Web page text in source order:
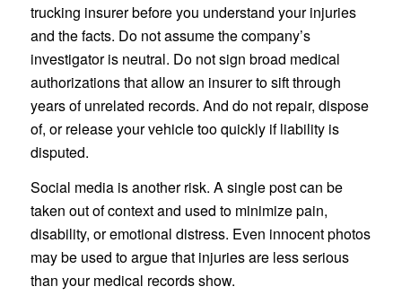
trucking insurer before you understand your injuries
and the facts. Do not assume the company’s
investigator is neutral. Do not sign broad medical
authorizations that allow an insurer to sift through
years of unrelated records. And do not repair, dispose
of, or release your vehicle too quickly if liability is
disputed.
Social media is another risk. A single post can be
taken out of context and used to minimize pain,
disability, or emotional distress. Even innocent photos
may be used to argue that injuries are less serious
than your medical records show.